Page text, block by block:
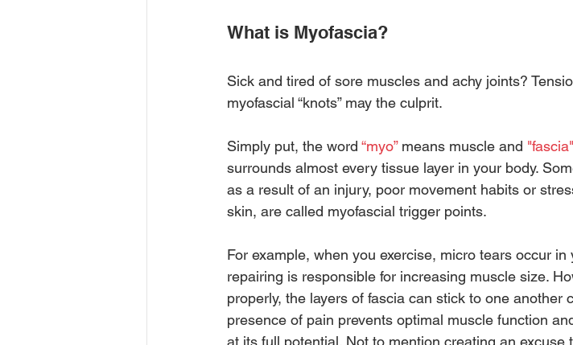
What is Myofascia?
Sick and tired of sore muscles and achy joints?
myofascial “knots” may the culprit.
Simply put, the word “myo” means muscle and "fascia"
surrounds almost every tissue layer in your body.
as a result of an injury, poor movement habits or
skin, are called myofascial trigger points.
For example, when you exercise, micro tears occur
repairing is responsible for increasing muscle size.
properly, the layers of fascia can stick to one another
presence of pain prevents optimal muscle function
at its full potential. Not to mention creating an excuse